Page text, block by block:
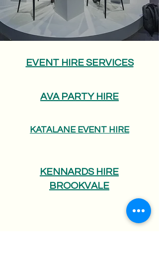
EVENT HIRE SERVICES
AVA PARTY HIRE
KATALANE EVENT HIRE
KENNARDS HIRE
BROOKVALE